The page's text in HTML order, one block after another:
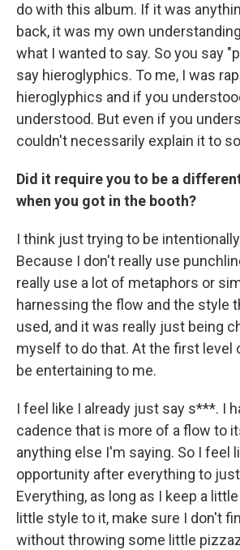
do with this album. If it was
back, it was my own
what I wanted to say. So you say
say hieroglyphics. To me, I was
hieroglyphics and if you
understood. But even if you
couldn't necessarily explain it to
Did it require you to be a
when you got in the booth?
I think just trying to be
Because I don't really use
really use a lot of metaphors or
harnessing the flow and the style
used, and it was really just being
myself to do that. At the first level
be entertaining to me.
I feel like I already just say s***. I
cadence that is more of a flow to
anything else I'm saying. So I feel
opportunity after everything to
Everything, as long as I keep a
little style to it, make sure I don't
without throwing some little